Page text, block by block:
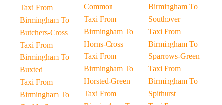
Taxi From
Birmingham To
Butchers-Cross
Taxi From
Birmingham To
Buxted
Taxi From
Birmingham To
Common
Taxi From
Birmingham To
Horns-Cross
Taxi From
Birmingham To
Horsted-Green
Taxi From
Birmingham To
Southover
Taxi From
Birmingham To
Sparrows-Green
Taxi From
Birmingham To
Spithurst